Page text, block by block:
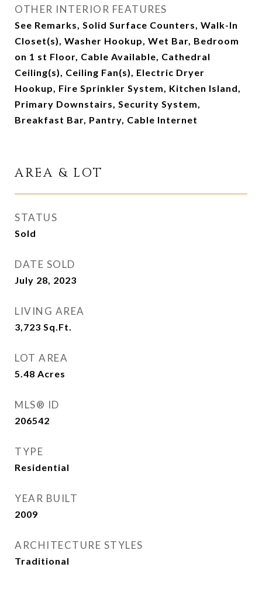
OTHER INTERIOR FEATURES
See Remarks, Solid Surface Counters, Walk-In
Closet(s), Washer Hookup, Wet Bar, Bedroom
on 1 st Floor, Cable Available, Cathedral
Ceiling(s), Ceiling Fan(s), Electric Dryer
Hookup, Fire Sprinkler System, Kitchen Island,
Primary Downstairs, Security System,
Breakfast Bar, Pantry, Cable Internet
AREA & LOT
STATUS
Sold
DATE SOLD
July 28, 2023
LIVING AREA
3,723 Sq.Ft.
LOT AREA
5.48 Acres
MLS® ID
206542
TYPE
Residential
YEAR BUILT
2009
ARCHITECTURE STYLES
Traditional